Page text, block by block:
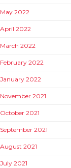
May 2022
April 2022
March 2022
February 2022
January 2022
November 2021
October 2021
September 2021
August 2021
July 2021